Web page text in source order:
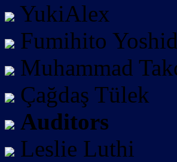
YukiAlex
Fumihito
Muhammad
Çağdaş Tülek
Auditors
Leslie Luthi